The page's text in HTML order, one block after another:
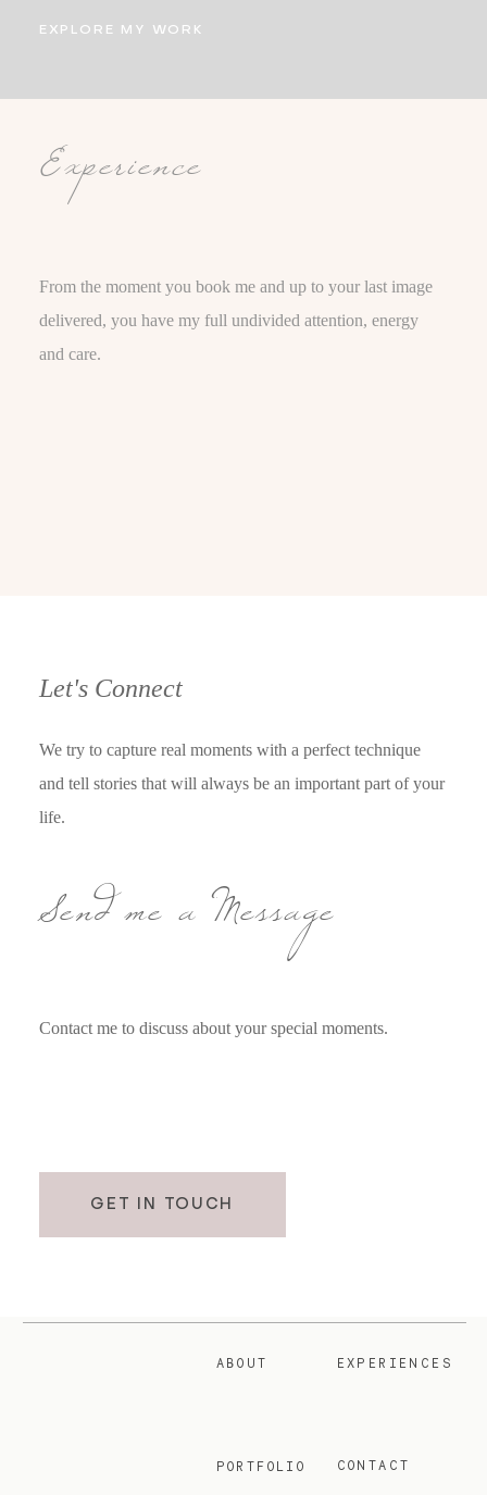
Let's Connect
We try to capture real moments with a perfect technique
and tell stories that will always be an important part of your
life.
Experience
Send me a Message
From the moment you book me and up to your last image
delivered, you have my full undivided attention, energy
and care.
Contact me to discuss about your special moments.
GET IN TOUCH
EXPLORE MY WORK
ABOUT
PORTFOLIO
EXPERIENCES
CONTACT